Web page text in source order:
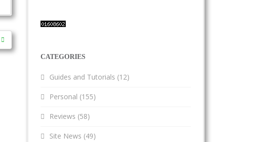
CATEGORIES
Guides and Tutorials (12)
Personal (155)
Reviews (58)
Site News (49)